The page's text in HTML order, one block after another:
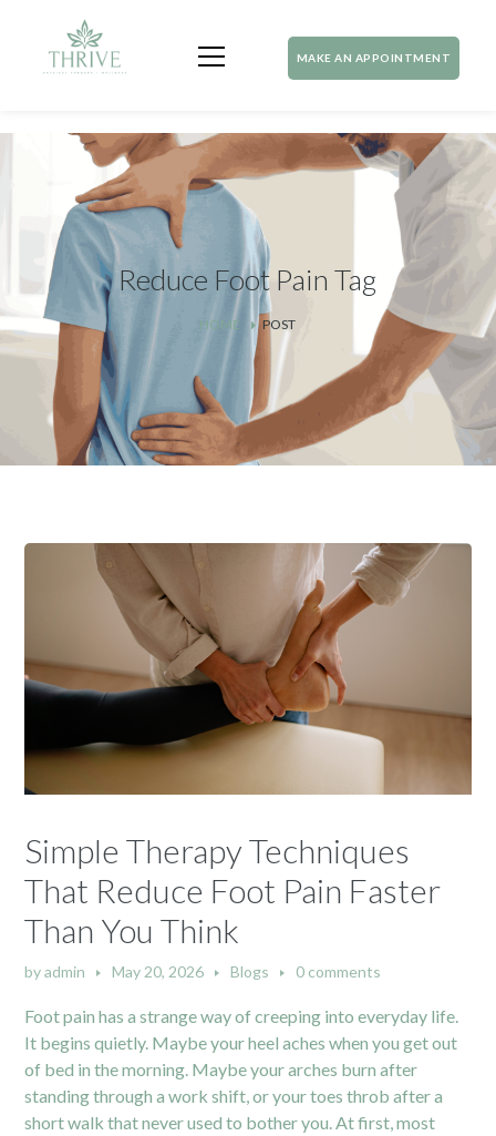
MAKE AN APPOINTMENT
Reduce Foot Pain Tag
HOME POST
Simple Therapy Techniques
That Reduce Foot Pain Faster
Than You Think
byadmin May 20, 2026 Blogs 0 comments
Foot pain has a strange way of creeping into everyday life.
It begins quietly. Maybe your heel aches when you get out
of bed in the morning. Maybe your arches burn after
standing through a work shift, or your toes throb after a
short walk that never used to bother you. At first, most